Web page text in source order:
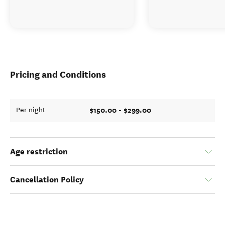
Pricing and Conditions
Per night $150.00 - $299.00
Age restriction
Cancellation Policy